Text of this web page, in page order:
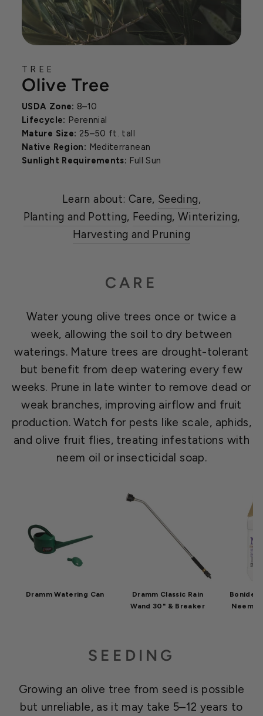
TREE
Olive Tree
USDA Zone: 8–10
Lifecycle: Perennial
Mature Size: 25–50 ft. tall
Native Region: Mediterranean
Sunlight Requirements: Full Sun
Learn about: Care, Seeding,
Planting and Potting, Feeding, Winterizing,
Harvesting and Pruning
CARE
Water young olive trees once or twice a
week, allowing the soil to dry between
waterings. Mature trees are drought-tolerant
but benefit from deep watering every few
weeks. Prune in late winter to remove dead or
weak branches, improving airflow and fruit
production. Watch for pests like scale, aphids,
and olive fruit flies, treating infestations with
neem oil or insecticidal soap.
Dramm Watering Can
Dramm Classic Rain
Wand 30" & Breaker
Bonide
Neem
SEEDING
Growing an olive tree from seed is possible
but unreliable, as it may take 5–12 years to